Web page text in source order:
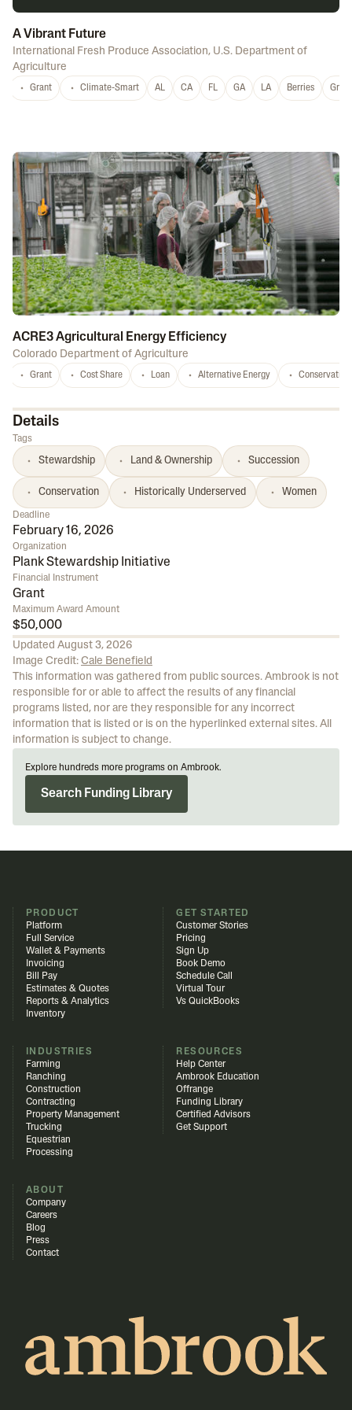
A Vibrant Future
International Fresh Produce Association, U.S. Department of
Agriculture
Grant Climate-Smart AL CA FL GA LA Berries
ACRE3 Agricultural Energy Efficiency
Colorado Department of Agriculture
Grant Cost Share Loan Alternative Energy Conservation
Details
Tags
Stewardship Land & Ownership Succession
Conservation Historically Underserved Women
Deadline
February 16, 2026
Organization
Plank Stewardship Initiative
Financial Instrument
Grant
Maximum Award Amount
$50,000
Updated August 3, 2026
Image Credit: Cale Benefield
This information was gathered from public sources. Ambrook is not
responsible for or able to affect the results of any financial
programs listed, nor are they responsible for any incorrect
information that is listed or is on the hyperlinked external sites. All
information is subject to change.
Explore hundreds more programs on Ambrook.
Search Funding Library
PRODUCT
Platform
Full Service
Wallet & Payments
Invoicing
Bill Pay
Estimates & Quotes
Reports & Analytics
Inventory
GET STARTED
Customer Stories
Pricing
Sign Up
Book Demo
Schedule Call
Virtual Tour
Vs QuickBooks
INDUSTRIES
Farming
Ranching
Construction
Contracting
Property Management
Trucking
Equestrian
Processing
RESOURCES
Help Center
Ambrook Education
Offrange
Funding Library
Certified Advisors
Get Support
ABOUT
Company
Careers
Blog
Press
Contact